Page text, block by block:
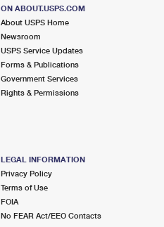
ON ABOUT.USPS.COM
About USPS Home
Newsroom
USPS Service Updates
Forms & Publications
Government Services
Rights & Permissions
LEGAL INFORMATION
Privacy Policy
Terms of Use
FOIA
No FEAR Act/EEO Contacts